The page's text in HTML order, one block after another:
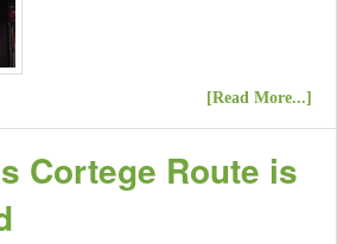
[Read More...]
Cortege Route is